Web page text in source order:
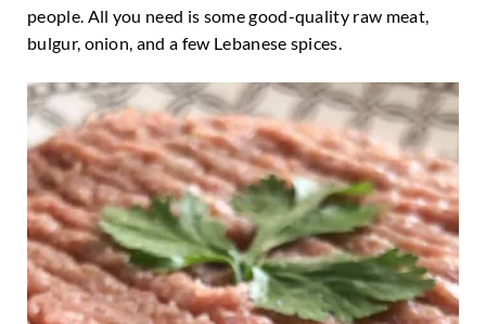
people. All you need is some good-quality raw meat,
bulgur, onion, and a few Lebanese spices.